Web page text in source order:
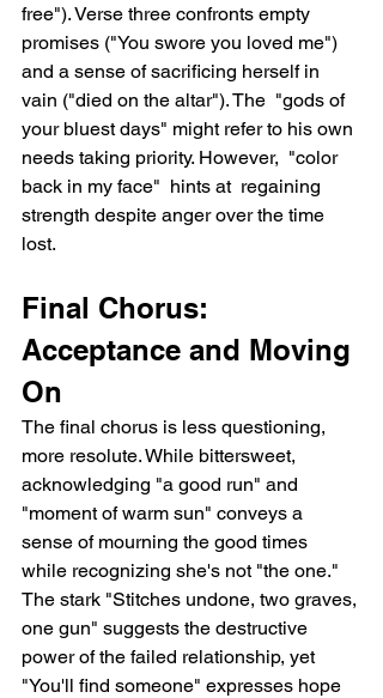
free"). Verse three confronts empty
promises ("You swore you loved me")
and a sense of sacrificing herself in
vain ("died on the altar"). The  "gods of
your bluest days" might refer to his own
needs taking priority. However,  "color
back in my face"  hints at  regaining
strength despite anger over the time
lost.
Final Chorus:
Acceptance and Moving
On
The final chorus is less questioning,
more resolute. While bittersweet,
acknowledging "a good run" and
"moment of warm sun" conveys a
sense of mourning the good times
while recognizing she's not "the one."
The stark "Stitches undone, two graves,
one gun" suggests the destructive
power of the failed relationship, yet
"You'll find someone" expresses hope